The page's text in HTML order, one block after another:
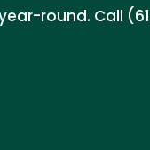
round. Call